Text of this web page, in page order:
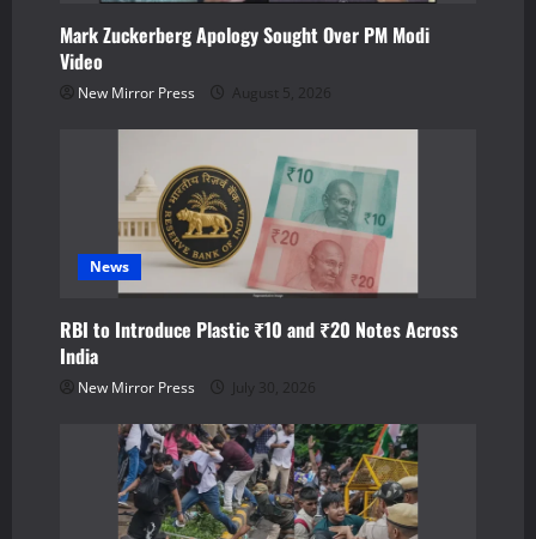
i
o
Mark Zuckerberg Apology Sought Over PM Modi
Video
New Mirror Press August 5, 2026
News
RBI to Introduce Plastic ₹10 and ₹20 Notes Across
India
New Mirror Press July 30, 2026